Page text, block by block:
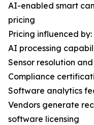
AI-enabled smart
pricing
Pricing influenced by:
AI processing
Sensor resolution
Compliance
Software analytics
Vendors generate
software licensing